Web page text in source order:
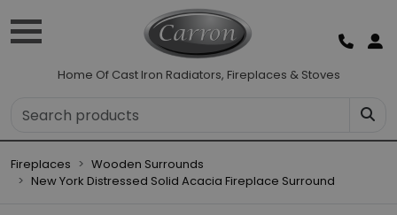
Home Of Cast Iron Radiators, Fireplaces & Stoves
Fireplaces
Wooden Surrounds
New York Distressed Solid Acacia Fireplace Surround